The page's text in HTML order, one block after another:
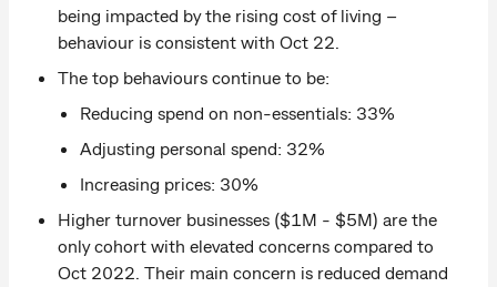
being impacted by the rising cost of living –
behaviour is consistent with Oct 22.
The top behaviours continue to be:
Reducing spend on non-essentials: 33%
Adjusting personal spend: 32%
Increasing prices: 30%
Higher turnover businesses ($1M - $5M) are the
only cohort with elevated concerns compared to
Oct 2022. Their main concern is reduced demand